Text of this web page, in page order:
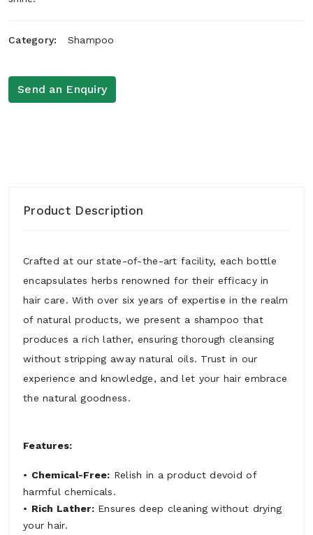
Category: Shampoo
Send an Enquiry
Product Description
Crafted at our state-of-the-art facility, each bottle
encapsulates herbs renowned for their efficacy in
hair care. With over six years of expertise in the realm
of natural products, we present a shampoo that
produces a rich lather, ensuring thorough cleansing
without stripping away natural oils. Trust in our
experience and knowledge, and let your hair embrace
the natural goodness.
Features:
• Chemical-Free: Relish in a product devoid of
harmful chemicals.
• Rich Lather:Ensures deep cleaning without drying
your hair.